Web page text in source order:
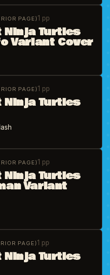
PAGE)1 pp
Ninja Turtles
Variant Cover
PAGE)1 pp
Ninja Turtles
PAGE)1 pp
Ninja Turtles
Variant
PAGE)1 pp
Ninja Turtles